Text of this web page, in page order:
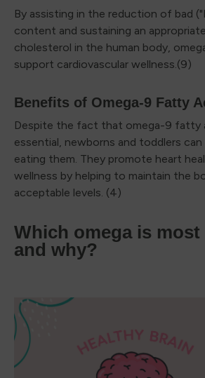
By assisting in the reduction of bad
content and sustaining an
cholesterol in the human body,
support cardiovascular wellness.(9)
Benefits of Omega-9 Fatty
Despite the fact that omega-9 fatty
essential, newborns and toddlers
eating them. They promote heart
wellness by helping to maintain the
acceptable levels. (4)
Which omega is
and why?